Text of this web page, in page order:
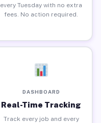
every Tuesday with no extra
fees. No action required.
DASHBOARD
Real-Time Tracking
Track every job and every